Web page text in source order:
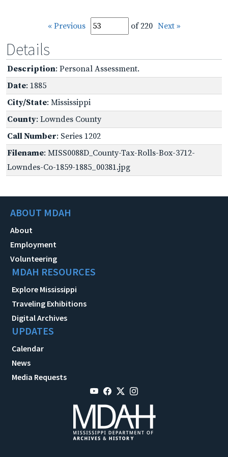
« Previous of 220 Next »
Details
Description: Personal Assessment.
Date: 1885
City/State: Mississippi
County: Lowndes County
Call Number: Series 1202
Filename: MISS0088D_County-Tax-Rolls-Box-3712-
Lowndes-Co-1859-1885_00381.jpg
ABOUT MDAH
About
Employment
Volunteering
MDAH RESOURCES
Explore Mississippi
Traveling Exhibitions
Digital Archives
UPDATES
Calendar
News
Media Requests